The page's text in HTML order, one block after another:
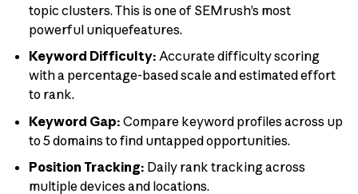
topic clusters. This is one of SEMrush’s most
powerful uniquefeatures.
Keyword Difficulty: Accurate difficulty scoring
with a percentage-based scale and estimated effort
to rank.
Keyword Gap: Compare keyword profiles across up
to 5 domains to find untapped opportunities.
Position Tracking: Daily rank tracking across
multiple devices and locations.